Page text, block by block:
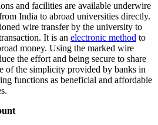
and facilities are available underwire
India to abroad universities directly.
wire transfer by the university to
It is an electronic method to
money. Using the marked wire
the effort and being secure to share
of the simplicity provided by banks in
functions as beneficial and affordable